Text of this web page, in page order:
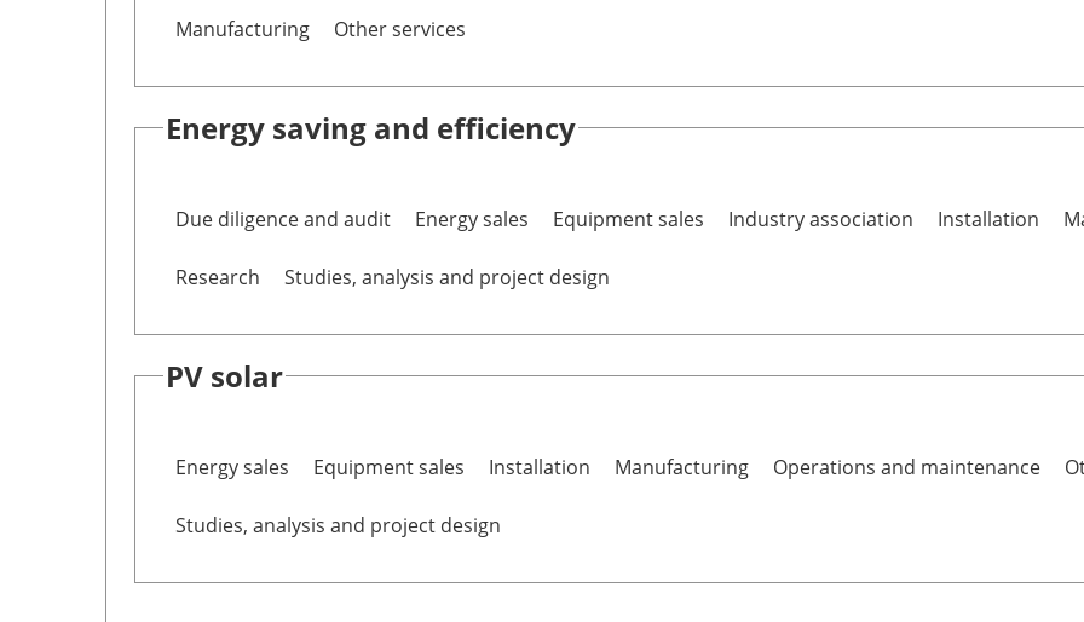
Manufacturing Other services
Energy saving and efficiency
Due diligence and audit Energy sales Equipment sales Industry association Installation
Research Studies, analysis and project design
PV solar
Energy sales Equipment sales Installation Manufacturing Operations and maintenance
Studies, analysis and project design